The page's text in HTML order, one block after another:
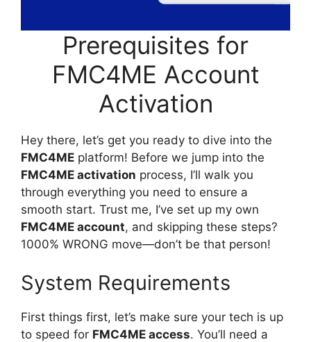
Prerequisites for
FMC4ME Account
Activation
Hey there, let’s get you ready to dive into the
FMC4ME platform! Before we jump into the
FMC4ME activation process, I’ll walk you
through everything you need to ensure a
smooth start. Trust me, I’ve set up my own
FMC4ME account, and skipping these steps?
1000% WRONG move—don’t be that person!
System Requirements
First things first, let’s make sure your tech is up
to speed for FMC4ME access. You’ll need a